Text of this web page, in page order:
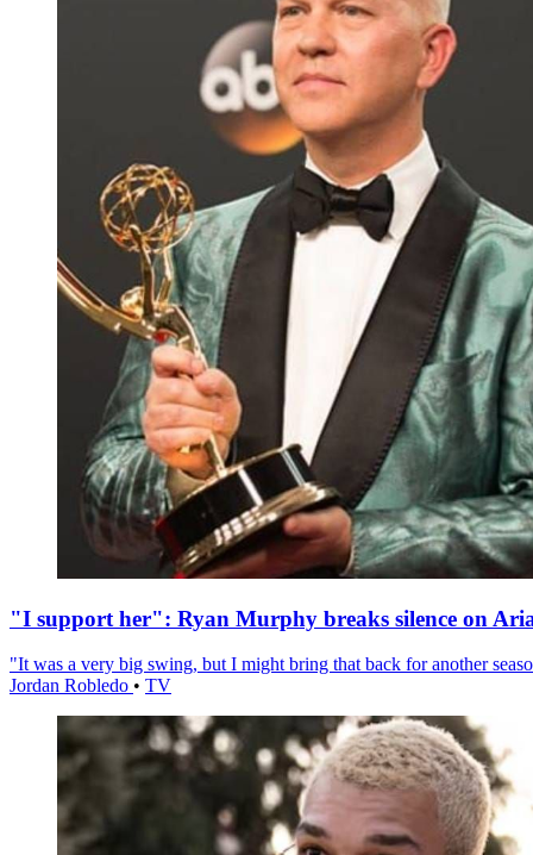
"I support her": Ryan Murphy breaks silence on
"It was a very big swing, but I might bring that back for another
Jordan Robledo • TV